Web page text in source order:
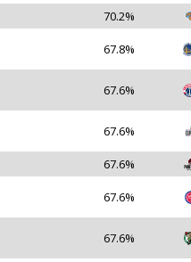
70.2%
67.8%
67.6%
67.6%
67.6%
67.6%
67.6%